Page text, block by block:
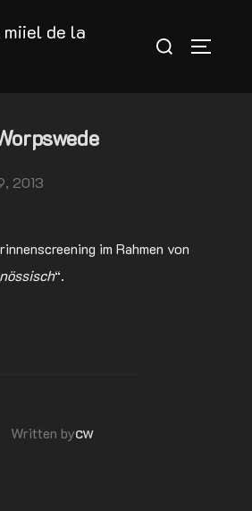
de la
Search
2013
im Rahmen von
“.
POST AUTHOR
Written bycw